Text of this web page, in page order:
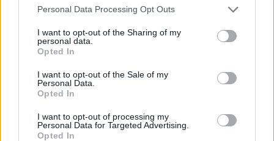
Personal Data Processing Opt Outs
I want to opt-out of the Sharing of my
personal data.
Opted In
I want to opt-out of the Sale of my
Personal Data.
Opted In
I want to opt-out of processing my
Personal Data for Targeted Advertising.
Opted In
LadyXFarmari said:↑